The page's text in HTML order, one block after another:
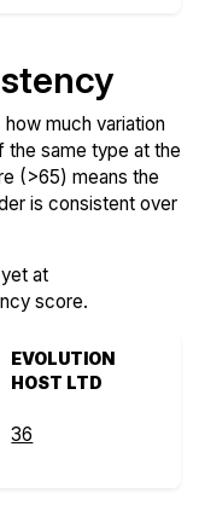
much variation
same type at the
(>65) means the
is consistent over
at
score.
EVOLUTION
HOST LTD
36